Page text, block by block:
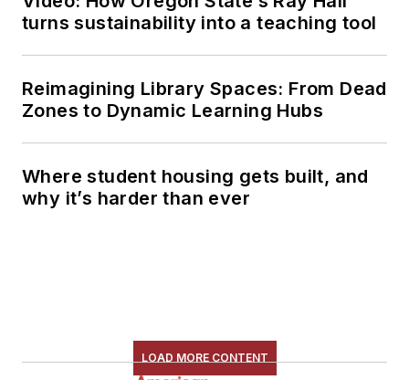
turns sustainability into a teaching tool
Reimagining Library Spaces: From Dead
Zones to Dynamic Learning Hubs
Where student housing gets built, and
why it’s harder than ever
LOAD MORE CONTENT